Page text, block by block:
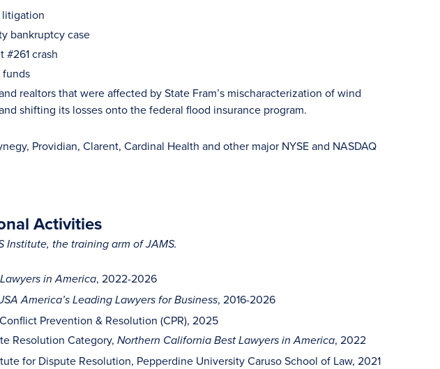
litigation
bankruptcy case
#261 crash
funds
realtors that were affected by State Fram’s mischaracterization of wind
shifting its losses onto the federal flood insurance program.
Providian, Clarent, Cardinal Health and other major NYSE and NASDAQ
Activities
the training arm of JAMS.
in America, 2022-2026
America’s Leading Lawyers for Business, 2016-2026
Prevention & Resolution (CPR), 2025
Resolution Category, Northern California Best Lawyers in America, 2022
for Dispute Resolution, Pepperdine University Caruso School of Law, 2021